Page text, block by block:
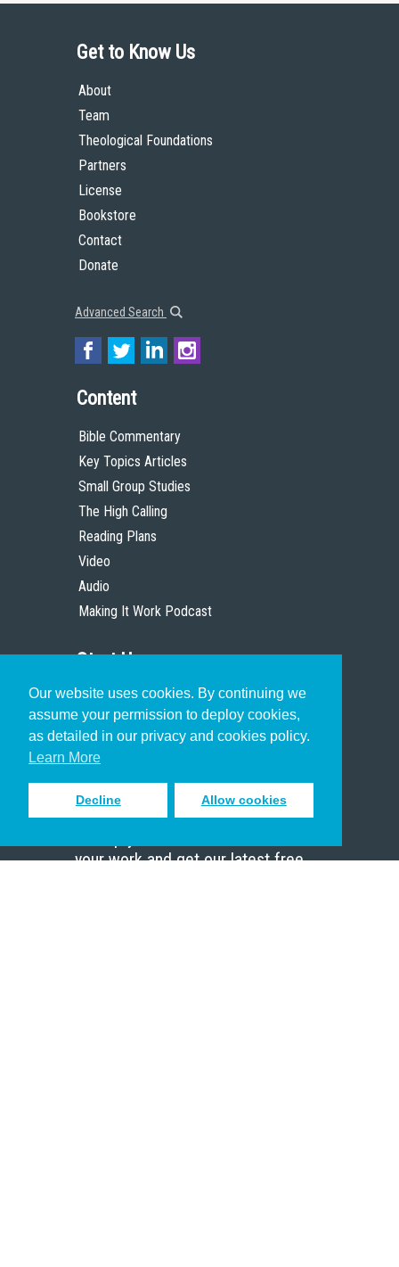
Our website uses cookies. By continuing we
assume your permission to deploy cookies,
as detailed in our privacy and cookies policy.
Learn More
Decline Allow cookies
Get to Know Us
About
Team
Theological Foundations
Partners
License
Bookstore
Contact
Donate
Advanced Search
Content
Bible Commentary
Key Topics Articles
Small Group Studies
The High Calling
Reading Plans
Video
Audio
Making It Work Podcast
Start Here
Christian Who Works
Pastor
Scholar
Sign up to receive inspiring emails
your work and get our latest free